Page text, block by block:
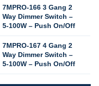
7MPRO-166 3 Gang 2
Way Dimmer Switch –
5-100W – Push On/Off
7MPRO-167 4 Gang 2
Way Dimmer Switch –
5-100W – Push On/Off